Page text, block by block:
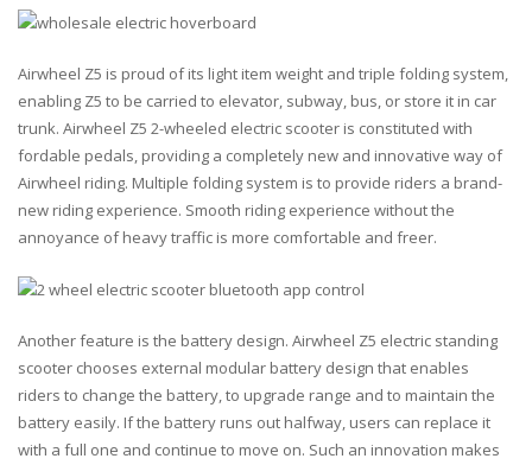
Airwheel Z5 is proud of its light item weight and triple folding system,
enabling Z5 to be carried to elevator, subway, bus, or store it in car
trunk. Airwheel Z5 2-wheeled electric scooter is constituted with
fordable pedals, providing a completely new and innovative way of
Airwheel riding. Multiple folding system is to provide riders a brand-
new riding experience. Smooth riding experience without the
annoyance of heavy traffic is more comfortable and freer.
Another feature is the battery design. Airwheel Z5 electric standing
scooter chooses external modular battery design that enables
riders to change the battery, to upgrade range and to maintain the
battery easily. If the battery runs out halfway, users can replace it
with a full one and continue to move on. Such an innovation makes